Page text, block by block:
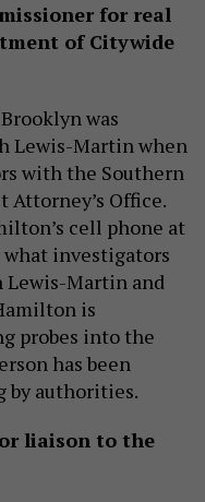
for real
of Citywide
was
Lewis-Martin when
with the Southern
Office.
cell phone at
investigators
Lewis-Martin and
is
probes into the
has been
by authorities.
liaison to the